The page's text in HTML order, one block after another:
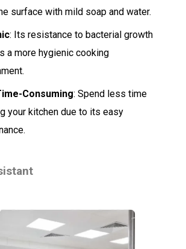
surface with mild soap and water.
: Its resistance to bacterial growth
a more hygienic cooking
Consuming: Spend less time
your kitchen due to its easy